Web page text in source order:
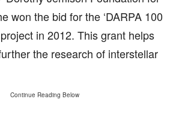
won the bid for the ‘DARPA 100
in 2012. This grant helps
the research of interstellar
Continue Reading Below